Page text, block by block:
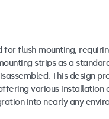
for flush mounting,
strips as a
This design
various installation
into nearly any